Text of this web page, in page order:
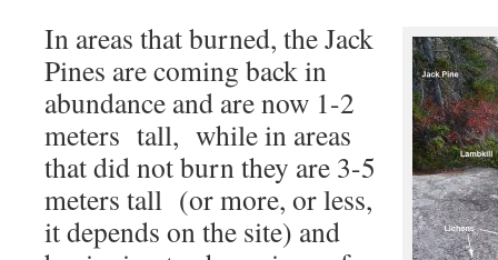
In areas that burned, the Jack
Pines are coming back in
abundance and are now 1-2
meters tall, while in areas
that did not burn they are 3-5
meters tall (or more, or less,
it depends on the site) and